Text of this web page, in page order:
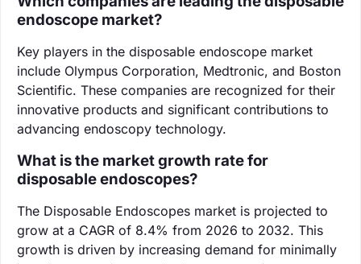
endoscope market?
Key players in the disposable endoscope market
include Olympus Corporation, Medtronic, and Boston
Scientific. These companies are recognized for their
innovative products and significant contributions to
advancing endoscopy technology.
What is the market growth rate for
disposable endoscopes?
The Disposable Endoscopes market is projected to
grow at a CAGR of 8.4% from 2026 to 2032. This
growth is driven by increasing demand for minimally